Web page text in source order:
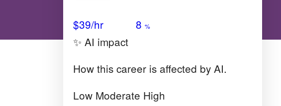
$39/hr 8 %
✨ AI impact
How this career is affected by AI.
Low Moderate High